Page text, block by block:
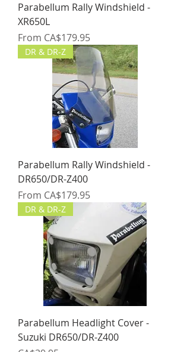
Parabellum Rally Windshield -
XR650L
From CA$179.95
Sale Price
DR & DR-Z
Parabellum Rally Windshield -
DR650/DR-Z400
From CA$179.95
Sale Price
DR & DR-Z
Parabellum Headlight Cover -
Suzuki DR650/DR-Z400